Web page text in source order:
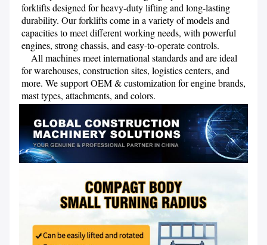
forklifts designed for heavy-duty lifting and long-lasting
durability. Our forklifts come in a variety of models and
capacities to meet different working needs, with powerful
engines, strong chassis, and easy-to-operate controls.
for warehouses, construction sites, logistics centers, and
more. We support OEM & customization for engine brands,
mast types, attachments, and colors.